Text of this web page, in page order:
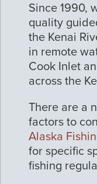
Since 1990,
quality
the Kenai
in remote
Cook Inlet
across the
There are a
factors to
Alaska
for specific
fishing